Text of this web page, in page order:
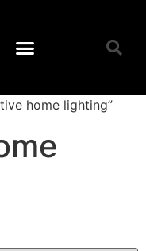
home lighting”